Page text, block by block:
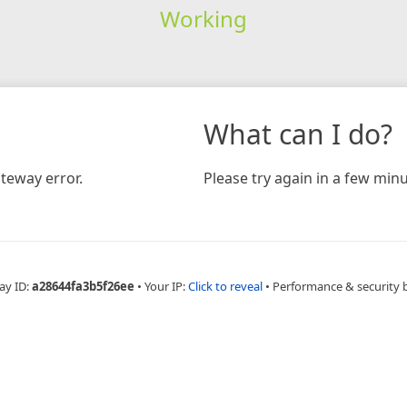
Working
error.
What can I do?
Please try again in a few
ID:a28644fa3b5f26ee • Your IP:Click to reveal • Performance & security